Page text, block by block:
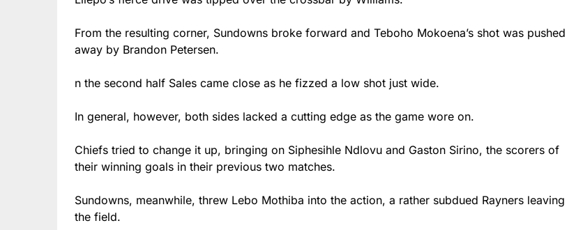
From the resulting corner, Sundowns broke forward and Teboho Mokoena’s shot was pushed
away by Brandon Petersen.
n the second half Sales came close as he fizzed a low shot just wide.
In general, however, both sides lacked a cutting edge as the game wore on.
Chiefs tried to change it up, bringing on Siphesihle Ndlovu and Gaston Sirino, the scorers of
their winning goals in their previous two matches.
Sundowns, meanwhile, threw Lebo Mothiba into the action, a rather subdued Rayners leaving
the field.